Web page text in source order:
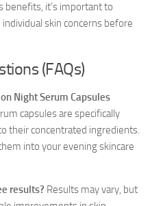
it’s important to
skin concerns before
(FAQs)
Night Serum Capsules
capsules are specifically
their concentrated ingredients.
into your evening skincare
results? Results may vary, but